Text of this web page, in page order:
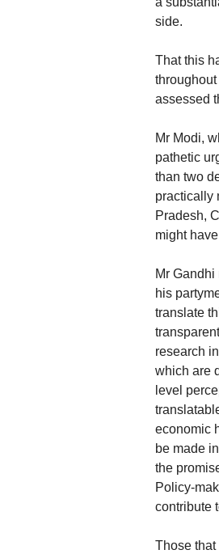
side.
That this
assessed
Mr Modi,
pathetic
than two
practically
Pradesh,
might
Mr
his
translate
research
which are
level
economic
be made
the
Policy-
contribute
Those